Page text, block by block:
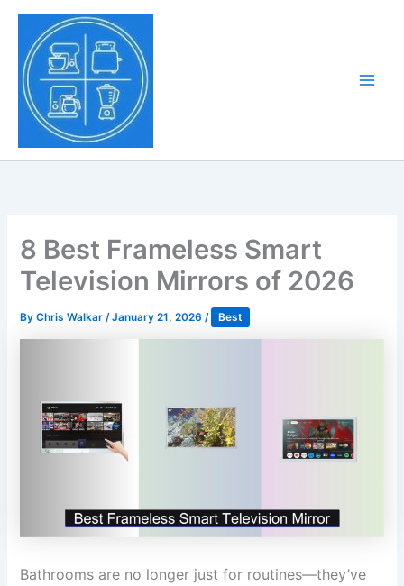
Skip
content
8 Best Frameless Smart
Television Mirrors of 2026
ByChris Walkar/January 21, 2026/ Best
Bathrooms are no longer just for routines—they’ve